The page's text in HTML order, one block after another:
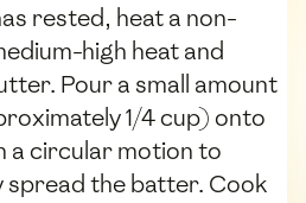
rested, heat a non-
high heat and
Pour a small amount
1/4 cup) onto
a circular motion to
spread the batter. Cook